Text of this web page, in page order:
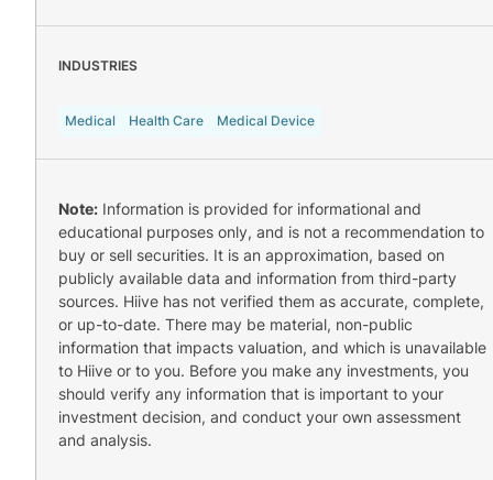
INDUSTRIES
Medical Health Care Medical Device
Note: Information is provided for informational and
educational purposes only, and is not a recommendation to
buy or sell securities. It is an approximation, based on
publicly available data and information from third-party
sources. Hiive has not verified them as accurate, complete,
or up-to-date. There may be material, non-public
information that impacts valuation, and which is unavailable
to Hiive or to you. Before you make any investments, you
should verify any information that is important to your
investment decision, and conduct your own assessment
and analysis.